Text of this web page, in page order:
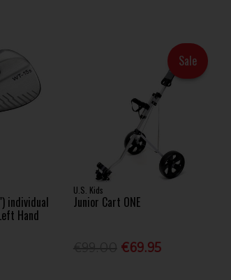
individual
Hand
Sale
U.S. Kids
Junior Cart ONE
€69.95